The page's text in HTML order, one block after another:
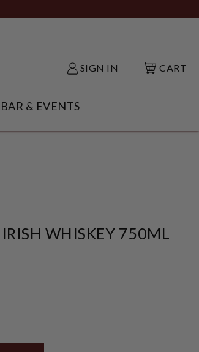
SIGN IN CART
IDEAS SUBMENU
& EVENTS
WHISKEY 750ML